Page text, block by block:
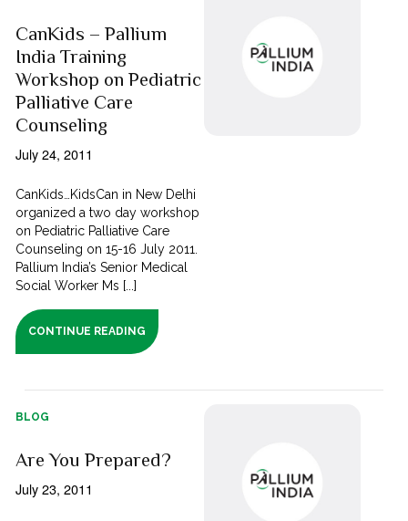
CanKids – Pallium
India Training
Workshop on Pediatric
Palliative Care
Counseling
July 24, 2011
CanKids…KidsCan in New Delhi
organized a two day workshop
on Pediatric Palliative Care
Counseling on 15-16 July 2011.
Pallium India’s Senior Medical
Social Worker Ms [...]
CONTINUE READING
BLOG
Are You Prepared?
July 23, 2011